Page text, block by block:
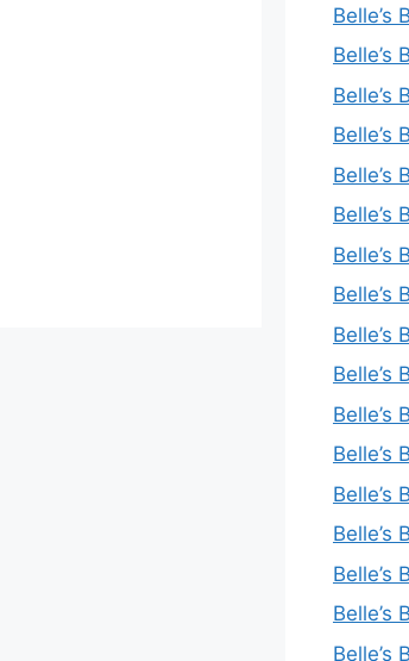
Belle’s
Belle’s
Belle’s
Belle’s
Belle’s
Belle’s
Belle’s
Belle’s
Belle’s
Belle’s
Belle’s
Belle’s
Belle’s
Belle’s
Belle’s
Belle’s
Belle’s